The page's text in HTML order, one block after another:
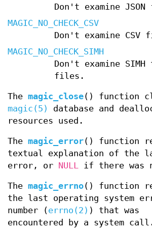
Don't examine
MAGIC_NO_CHECK_CSV
Don't examine CSV
MAGIC_NO_CHECK_SIMH
Don't examine SIMH
files.
The magic_close() function
magic(5)
database and
resources used.
The magic_error() function
textual explanation of the
error, or NULL if there was
The magic_errno() function
the last operating system
number (errno(2) ) that was
encountered by a system